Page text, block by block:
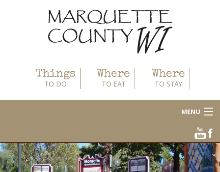
Things
TO DO
Where
TO EAT
Where
TO STAY
MENU
Area Businesses